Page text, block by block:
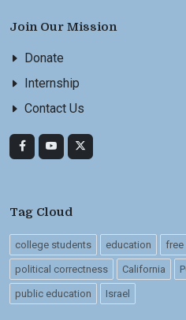
Join Our Mission
Donate
Internship
Contact Us
Tag Cloud
college students education free
political correctness California
public education Israel